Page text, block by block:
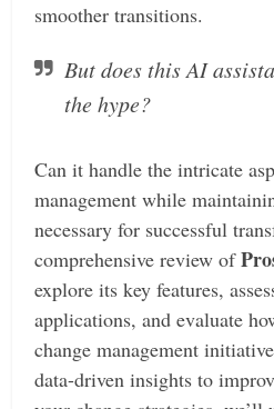
smoother transitions.
But does this AI
the hype?
Can it handle the intricate
management while
necessary for successful
comprehensive review of
explore its key features,
applications, and evaluate
change management
data-driven insights to